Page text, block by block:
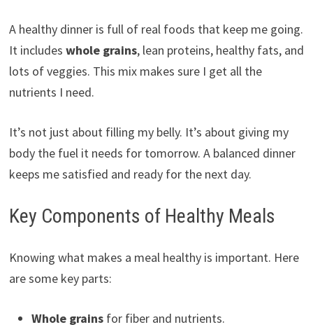
A healthy dinner is full of real foods that keep me going.
It includes whole grains, lean proteins, healthy fats, and
lots of veggies. This mix makes sure I get all the
nutrients I need.
It’s not just about filling my belly. It’s about giving my
body the fuel it needs for tomorrow. A balanced dinner
keeps me satisfied and ready for the next day.
Key Components of Healthy Meals
Knowing what makes a meal healthy is important. Here
are some key parts:
Whole grainsfor fiber and nutrients.